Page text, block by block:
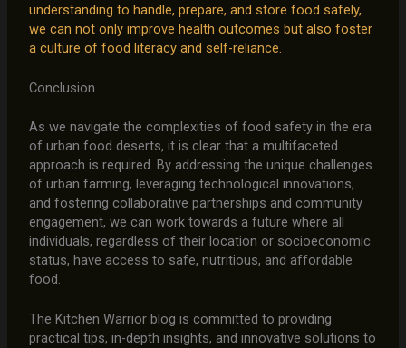
understanding to handle, prepare, and store food safely,
we can not only improve health outcomes but also foster
a culture of food literacy and self-reliance.
Conclusion
As we navigate the complexities of food safety in the era
of urban food deserts, it is clear that a multifaceted
approach is required. By addressing the unique challenges
of urban farming, leveraging technological innovations,
and fostering collaborative partnerships and community
engagement, we can work towards a future where all
individuals, regardless of their location or socioeconomic
status, have access to safe, nutritious, and affordable
food.
The Kitchen Warrior blog is committed to providing
practical tips, in-depth insights, and innovative solutions to